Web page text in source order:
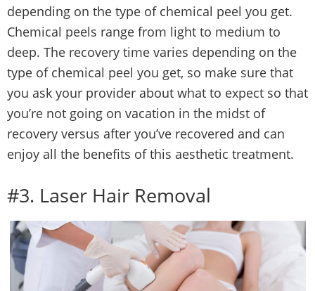
depending on the type of chemical peel you get.
Chemical peels range from light to medium to
deep. The recovery time varies depending on the
type of chemical peel you get, so make sure that
you ask your provider about what to expect so that
you’re not going on vacation in the midst of
recovery versus after you’ve recovered and can
enjoy all the benefits of this aesthetic treatment.
#3. Laser Hair Removal